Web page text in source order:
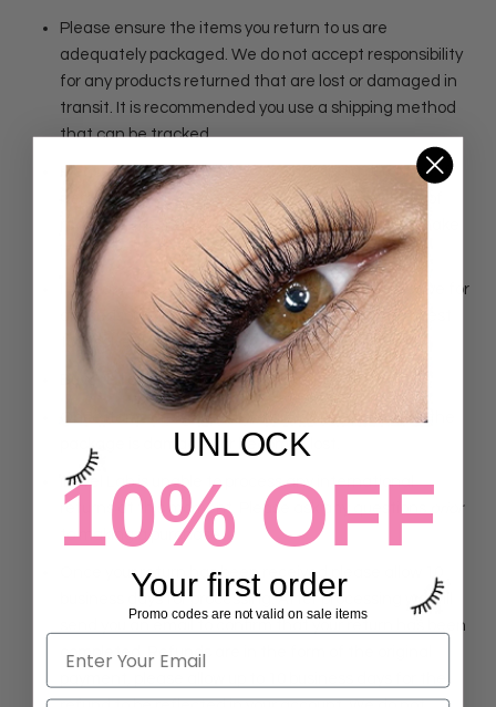
Please ensure the items you return to us are
adequately packaged. We do not accept responsibility
for any products returned that are lost or damaged in
transit. It is recommended you use a shipping method
that can be tracked.
Please ask us questions before making a purchase. If
item is defective, please contact us within 5 days of
receiving the item. We will replace the item and make
it right.
If you are not satisfied with the products you receive for
any reason, please contact us and we will do our best
to resolve the issue!
Buyer is liable for shipping back fees.
Once items are shipped, we are not responsible if the
package is damaged or becomes lost.
iLevel Lab is unable to process any international
returns at this moment. Please ask any questions
to making a purchase.
Once your return has been received please allow 10
business days for processing. After processing we will
send you an email to confirm that your return has been
completed. Refunds are in the form of the original
UNLOCK
10% OFF
Your first order
Promo codes are not valid on sale items